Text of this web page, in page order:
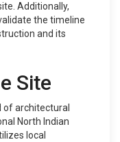
Additionally,
the timeline
and its
Site
of architectural
North Indian
local